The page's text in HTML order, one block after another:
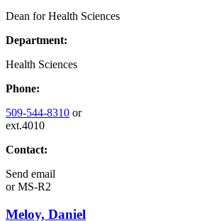
Dean for Health Sciences
Department:
Health Sciences
Phone:
509-544-8310 or
ext.4010
Contact:
Send email
orMS-R2
Meloy, Daniel